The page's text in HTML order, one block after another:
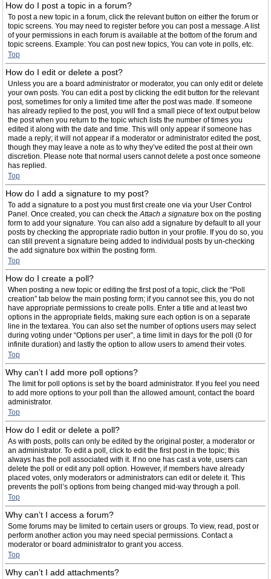
How do I post a topic in a forum?
To post a new topic in a forum, click the relevant button on either the forum or
topic screens. You may need to register before you can post a message. A list
of your permissions in each forum is available at the bottom of the forum and
topic screens. Example: You can post new topics, You can vote in polls, etc.
Top
How do I edit or delete a post?
Unless you are a board administrator or moderator, you can only edit or delete
your own posts. You can edit a post by clicking the edit button for the relevant
post, sometimes for only a limited time after the post was made. If someone
has already replied to the post, you will find a small piece of text output below
the post when you return to the topic which lists the number of times you
edited it along with the date and time. This will only appear if someone has
made a reply; it will not appear if a moderator or administrator edited the post,
though they may leave a note as to why they’ve edited the post at their own
discretion. Please note that normal users cannot delete a post once someone
has replied.
Top
How do I add a signature to my post?
To add a signature to a post you must first create one via your User Control
Panel. Once created, you can check theAttach a signature box on the posting
form to add your signature. You can also add a signature by default to all your
posts by checking the appropriate radio button in your profile. If you do so, you
can still prevent a signature being added to individual posts by un-checking
the add signature box within the posting form.
Top
How do I create a poll?
When posting a new topic or editing the first post of a topic, click the “Poll
creation” tab below the main posting form; if you cannot see this, you do not
have appropriate permissions to create polls. Enter a title and at least two
options in the appropriate fields, making sure each option is on a separate
line in the textarea. You can also set the number of options users may select
during voting under “Options per user”, a time limit in days for the poll (0 for
infinite duration) and lastly the option to allow users to amend their votes.
Top
Why can’t I add more poll options?
The limit for poll options is set by the board administrator. If you feel you need
to add more options to your poll than the allowed amount, contact the board
administrator.
Top
How do I edit or delete a poll?
As with posts, polls can only be edited by the original poster, a moderator or
an administrator. To edit a poll, click to edit the first post in the topic; this
always has the poll associated with it. If no one has cast a vote, users can
delete the poll or edit any poll option. However, if members have already
placed votes, only moderators or administrators can edit or delete it. This
prevents the poll’s options from being changed mid-way through a poll.
Top
Why can’t I access a forum?
Some forums may be limited to certain users or groups. To view, read, post or
perform another action you may need special permissions. Contact a
moderator or board administrator to grant you access.
Top
Why can’t I add attachments?